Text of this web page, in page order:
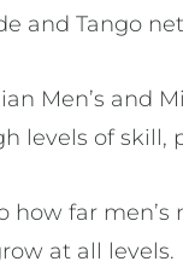
and Tango
Men’s and
levels of skill,
far
at all levels.